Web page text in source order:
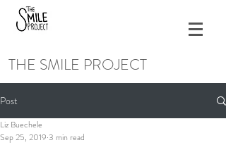
THE SMILE PROJECT
Post
Liz Buechele
Sep 25, 2019 3 min read